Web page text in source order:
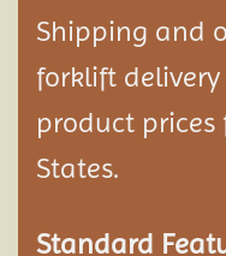
Shipping and
forklift
product prices
States.
Standard